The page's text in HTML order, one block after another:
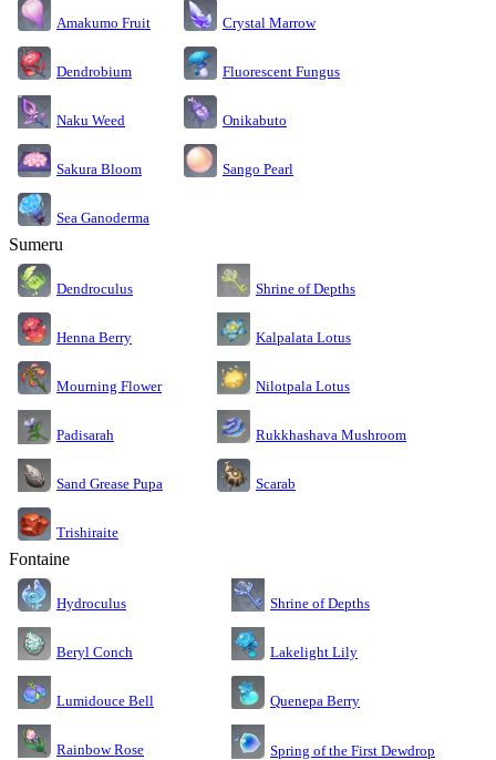
Amakumo Fruit Crystal Marrow
Dendrobium Fluorescent Fungus
Naku Weed Onikabuto
Sakura Bloom Sango Pearl
Sea Ganoderma
Sumeru
Dendroculus Shrine of Depths
Henna Berry Kalpalata Lotus
Mourning Flower Nilotpala Lotus
Padisarah Rukkhashava Mushroom
Sand Grease Pupa Scarab
Trishiraite
Fontaine
Hydroculus Shrine of Depths
Beryl Conch Lakelight Lily
Lumidouce Bell Quenepa Berry
Rainbow Rose Spring of the First Dewdrop